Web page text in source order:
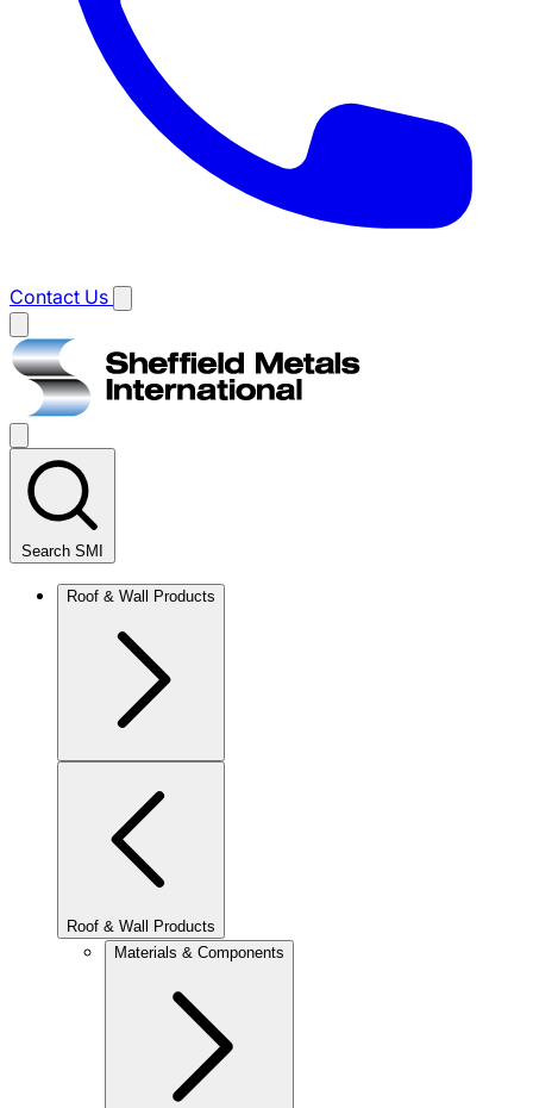
Contact Us
Main
menu
Search SMI
Roof & Wall Products
Roof & Wall Products
Materials & Components